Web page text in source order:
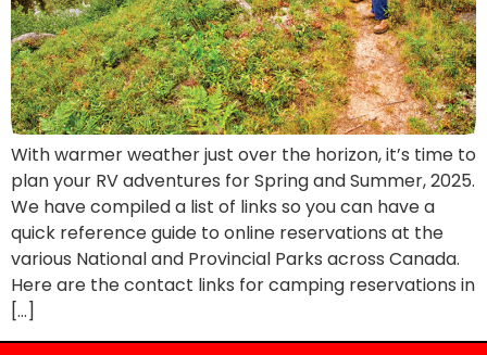
With warmer weather just over the horizon, it’s time to
plan your RV adventures for Spring and Summer, 2025.
We have compiled a list of links so you can have a
quick reference guide to online reservations at the
various National and Provincial Parks across Canada.
Here are the contact links for camping reservations in
[…]